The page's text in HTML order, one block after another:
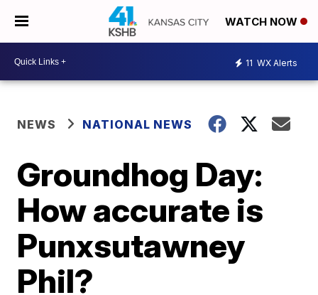
WATCH NOW
11 WX Alerts
NEWS NATIONAL NEWS
Groundhog Day:
How accurate is
Punxsutawney
Phil?